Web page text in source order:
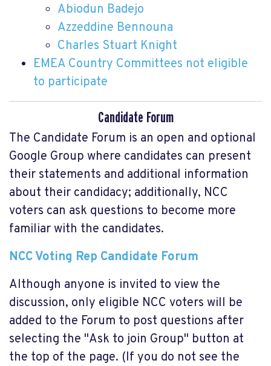
Abiodun Badejo
Azzeddine Bennouna
Charles Stuart Knight
EMEA Country Committees not eligible
to participate
Candidate Forum
The Candidate Forum is an open and optional
Google Group where candidates can present
their statements and additional information
about their candidacy; additionally, NCC
voters can ask questions to become more
familiar with the candidates.
NCC Voting Rep Candidate Forum
Although anyone is invited to view the
discussion, only eligible NCC voters will be
added to the Forum to post questions after
selecting the "Ask to join Group" button at
the top of the page. (If you do not see the